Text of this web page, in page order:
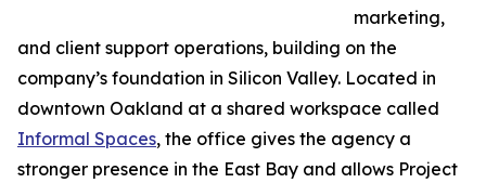
marketing,
and client support operations, building on the
company’s foundation in Silicon Valley. Located in
downtown Oakland at a shared workspace called
Informal Spaces, the office gives the agency a
stronger presence in the East Bay and allows Project